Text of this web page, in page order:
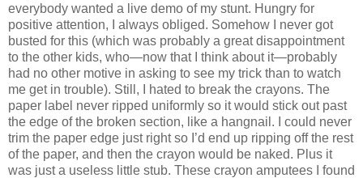
everybody wanted a live demo of my stunt. Hungry for
positive attention, I always obliged. Somehow I never got
busted for this (which was probably a great disappointment
to the other kids, who—now that I think about it—probably
had no other motive in asking to see my trick than to watch
me get in trouble). Still, I hated to break the crayons. The
paper label never ripped uniformly so it would stick out past
the edge of the broken section, like a hangnail.
I could never
trim the paper edge just right so I’d end up ripping off the rest
of the paper, and then the crayon would be naked. Plus it
was just a useless little stub. These crayon amputees I found